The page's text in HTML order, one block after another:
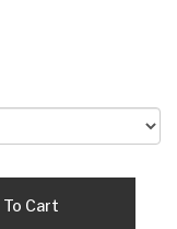
To Cart